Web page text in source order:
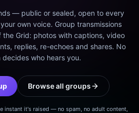
— public or sealed, open to every
own voice. Group transmissions
Grid: photos with captions, video
replies, re-echoes and shares. No
decides who hears you.
Browse all groups
instant it's raised — no spam, no adult content,